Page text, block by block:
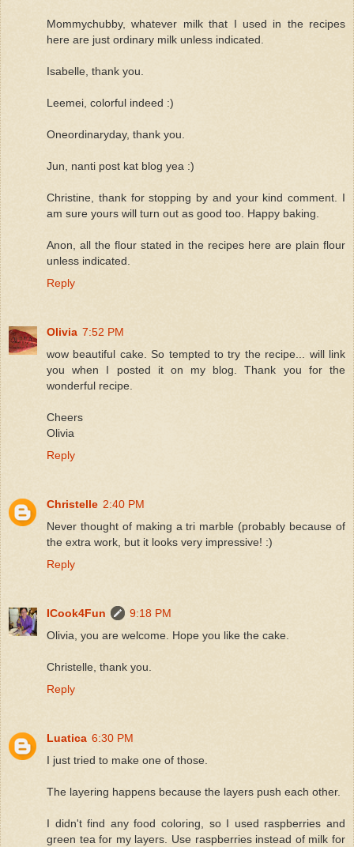
Mommychubby, whatever milk that I used in the recipes
here are just ordinary milk unless indicated.
Isabelle, thank you.
Leemei, colorful indeed :)
Oneordinaryday, thank you.
Jun, nanti post kat blog yea :)
Christine, thank for stopping by and your kind comment. I
am sure yours will turn out as good too. Happy baking.
Anon, all the flour stated in the recipes here are plain flour
unless indicated.
Reply
Olivia 7:52 PM
wow beautiful cake. So tempted to try the recipe... will link
you when I posted it on my blog. Thank you for the
wonderful recipe.
Cheers
Olivia
Reply
Christelle 2:40 PM
Never thought of making a tri marble (probably because of
the extra work, but it looks very impressive! :)
Reply
ICook4Fun
9:18 PM
Olivia, you are welcome. Hope you like the cake.
Christelle, thank you.
Reply
Luatica 6:30 PM
I just tried to make one of those.
The layering happens because the layers push each other.
I didn't find any food coloring, so I used raspberries and
green tea for my layers. Use raspberries instead of milk for